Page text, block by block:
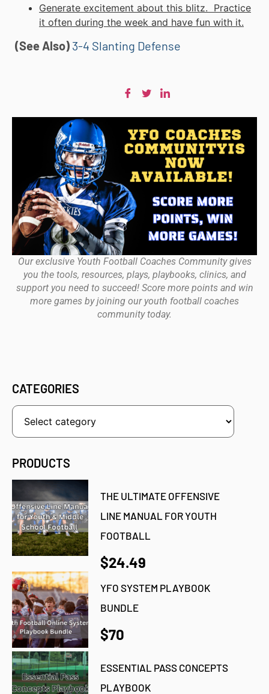
Generate excitement about this blitz. Practice
it often during the week and have fun with it.
(See Also) 3-4 Slanting Defense
Our exclusive Youth Football Coaches Community gives
you the tools, resources, plays, playbooks, clinics, and
support you need to succeed! Score more points and win
more games by joining our youth football coaches
community today.
CATEGORIES
PRODUCTS
THE ULTIMATE OFFENSIVE
LINE MANUAL FOR YOUTH
FOOTBALL
$24.49
YFO SYSTEM PLAYBOOK
BUNDLE
$70
ESSENTIAL PASS CONCEPTS
PLAYBOOK